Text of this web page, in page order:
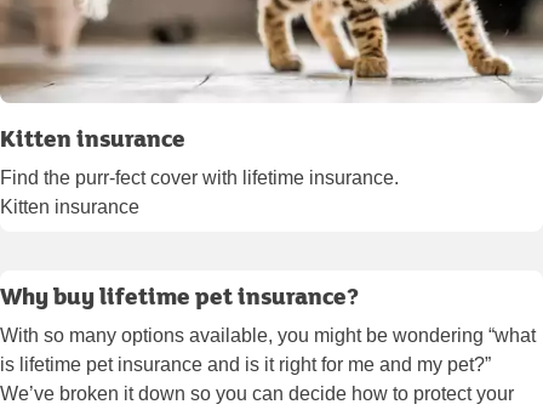
Kitten insurance
Find the purr-fect cover with lifetime insurance.
Kitten insurance
Why buy lifetime pet insurance?
With so many options available, you might be wondering “what
is lifetime pet insurance and is it right for me and my pet?”
We’ve broken it down so you can decide how to protect your